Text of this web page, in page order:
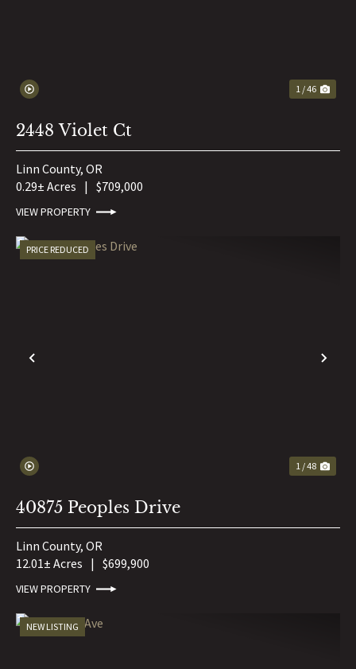
1 / 46
2448 Violet Ct
Linn County, OR
0.29± Acres | $709,000
VIEW PROPERTY
PREVIOUS
PRICE REDUCED
1 / 48
40875 Peoples Drive
Linn County, OR
12.01± Acres | $699,900
VIEW PROPERTY
NEW LISTING